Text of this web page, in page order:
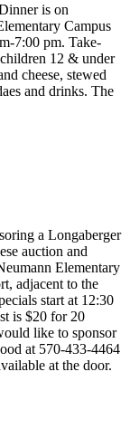
is on
Campus
7:00 pm. Take-
12 & under
cheese, stewed
and drinks. The
a Longaberger
auction and
Elementary
adjacent to the
start at 12:30
is $20 for 20
like to sponsor
at 570-433-4464
at the door.